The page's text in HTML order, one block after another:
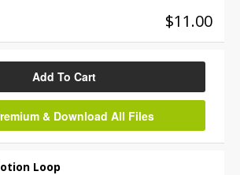
$11.00
Add To Cart
& Download All Files
Loop